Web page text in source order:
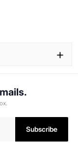
+
Subscribe